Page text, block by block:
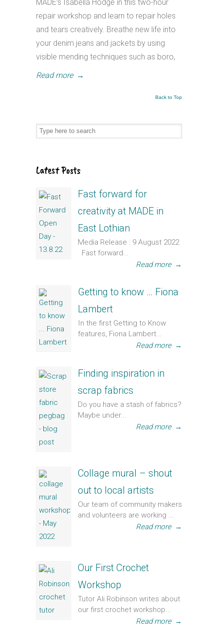
MADE’s Isabella Hodge in this two-hour
repair workshop and learn to repair holes
and tears creatively. Breathe new life into
your denim jeans and jackets by using
visible mending techniques such as boro,
Read more →
Back to Top
Latest Posts
Fast forward for
creativity at MADE in
East Lothian
Media Release : 9 August 2022
Fast forward...
Read more →
Getting to know … Fiona
Lambert
In the first Getting to Know
features, Fiona Lambert...
Read more →
Finding inspiration in
scrap fabrics
Do you have a stash of fabrics?
Maybe under...
Read more →
Collage mural – shout
out to local artists
Our team of community makers
and volunteers are working ...
Read more →
Our First Crochet
Workshop
Tutor Ali Robinson writes about
our first crochet workshop...
Read more →